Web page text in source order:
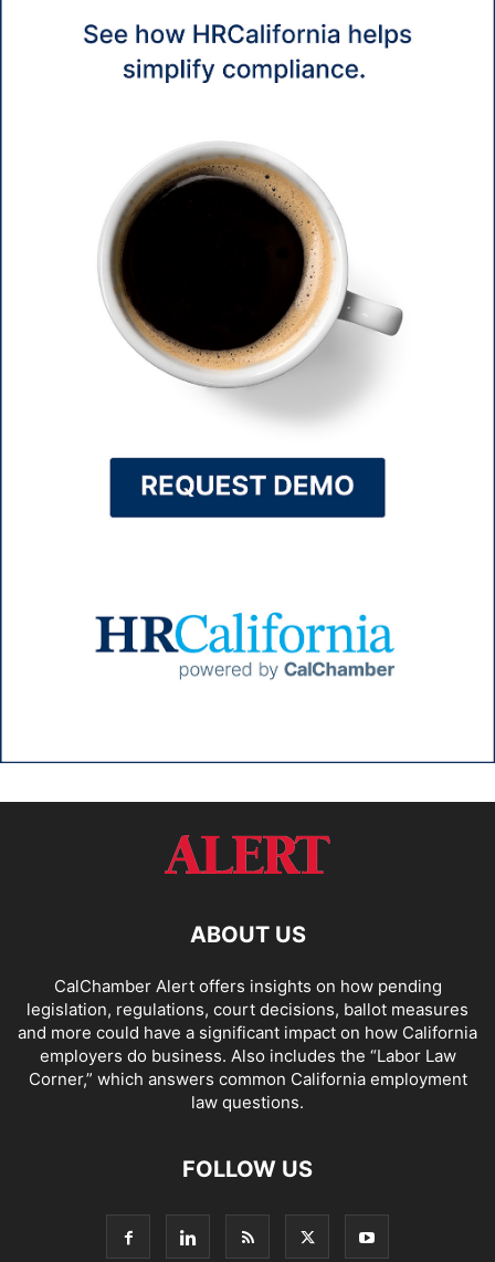
ABOUT US
CalChamber Alert offers insights on how pending
legislation, regulations, court decisions, ballot measures
and more could have a significant impact on how California
employers do business. Also includes the “Labor Law
Corner,” which answers common California employment
law questions.
FOLLOW US